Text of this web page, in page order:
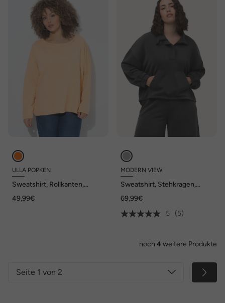
ULLA POPKEN
Sweatshirt, Rollkanten,
Langarm
49,99€
MODERN VIEW
Sweatshirt, Stehkragen,
69,99€
5
(5)
noch 4weitere Produkte
Seite 1 von 2